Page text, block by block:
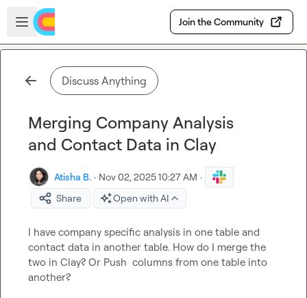
Skip to main content
Open sidebar
Join the Community
Discuss Anything
Merging Company Analysis
and Contact Data in Clay
Atisha B. · Nov 02, 2025 10:27 AM ·
Share
Open with AI
I have company specific analysis in one table and
contact data in another table. How do I merge the
two in Clay? Or Push  columns from one table into
another?